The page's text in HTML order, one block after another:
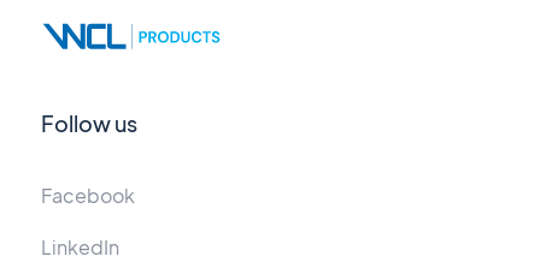
Follow us
Facebook
LinkedIn